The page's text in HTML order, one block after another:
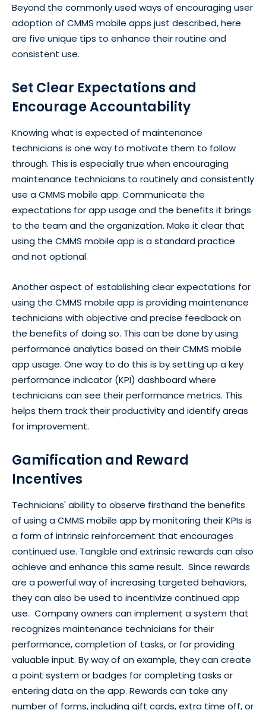
Beyond the commonly used ways of encouraging user
adoption of CMMS mobile apps just described, here
are five unique tips to enhance their routine and
consistent use.
Set Clear Expectations and
Encourage Accountability
Knowing what is expected of maintenance
technicians is one way to motivate them to follow
through. This is especially true when encouraging
maintenance technicians to routinely and consistently
use a CMMS mobile app. Communicate the
expectations for app usage and the benefits it brings
to the team and the organization. Make it clear that
using the CMMS mobile app is a standard practice
and not optional.
Another aspect of establishing clear expectations for
using the CMMS mobile app is providing maintenance
technicians with objective and precise feedback on
the benefits of doing so. This can be done by using
performance analytics based on their CMMS mobile
app usage. One way to do this is by setting up a key
performance indicator (KPI) dashboard where
technicians can see their performance metrics. This
helps them track their productivity and identify areas
for improvement.
Gamification and Reward
Incentives
Technicians' ability to observe firsthand the benefits
of using a CMMS mobile app by monitoring their KPIs is
a form of intrinsic reinforcement that encourages
continued use. Tangible and extrinsic rewards can also
achieve and enhance this same result. Since rewards
are a powerful way of increasing targeted behaviors,
they can also be used to incentivize continued app
use. Company owners can implement a system that
recognizes maintenance technicians for their
performance, completion of tasks, or for providing
valuable input. By way of an example, they can create
a point system or badges for completing tasks or
entering data on the app. Rewards can take any
number of forms, including gift cards, extra time off, or